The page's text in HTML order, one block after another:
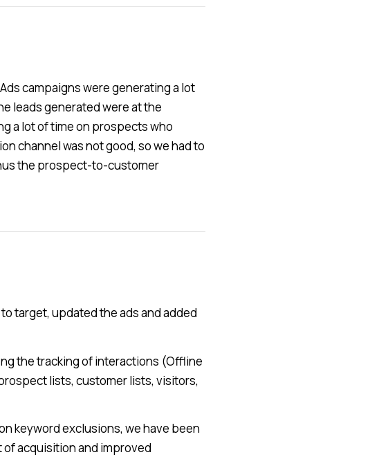
campaigns were generating a lot
leads generated were at the
a lot of time on prospects who
channel was not good, so we had to
the prospect-to-customer
target, updated the ads and added
the tracking of interactions (Offline
lists, customer lists, visitors,
keyword exclusions, we have been
acquisition and improved